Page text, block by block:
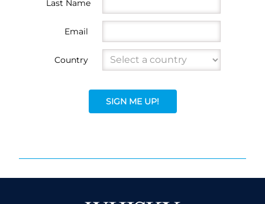
Last Name
Email
Country
SIGN ME UP!